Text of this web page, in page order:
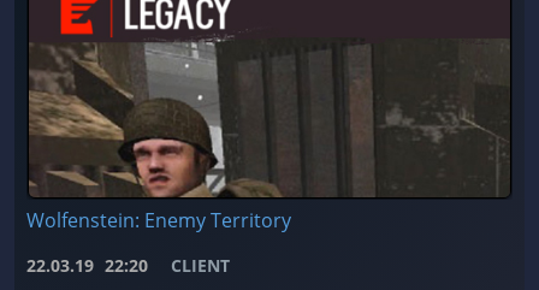
Wolfenstein: Enemy Territory
22.03.19 22:20 CLIENT